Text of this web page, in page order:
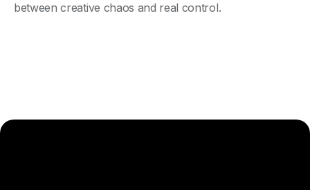
between creative chaos and real control.